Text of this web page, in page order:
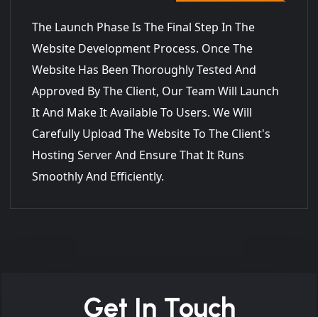
The Launch Phase Is The Final Step In The
Website Development Process. Once The
Website Has Been Thoroughly Tested And
Approved By The Client, Our Team Will Launch
It And Make It Available To Users. We Will
Carefully Upload The Website To The Client's
Hosting Server And Ensure That It Runs
Smoothly And Efficiently.
Get In Touch